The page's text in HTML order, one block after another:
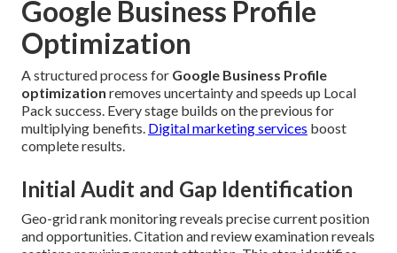
Google Business Profile
Optimization
A structured process for Google Business Profile
optimization removes uncertainty and speeds up Local
Pack success. Every stage builds on the previous for
multiplying benefits. Digital marketing services boost
complete results.
Initial Audit and Gap Identification
Geo-grid rank monitoring reveals precise current position
and opportunities. Citation and review examination reveals